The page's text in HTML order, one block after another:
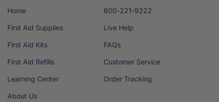
Home
First Aid Supplies
First Aid Kits
First Aid Refills
Learning Center
About Us
800-221-9222
Live Help
FAQs
Customer Service
Order Tracking